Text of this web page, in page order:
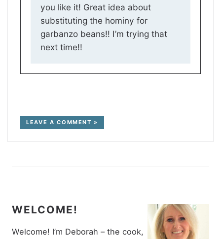
you like it! Great idea about
substituting the hominy for
garbanzo beans!! I’m trying that
next time!!
LEAVE A COMMENT »
WELCOME!
Welcome! I’m Deborah – the cook,